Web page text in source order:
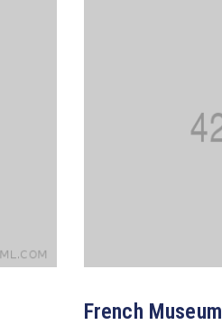
French Museum